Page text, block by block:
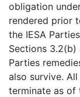
obligation
rendered prior
the IESA
Sections
Parties
also survive.
terminate as